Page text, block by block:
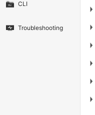
CLI
Troubleshooting
▶
▶
▶
▶
▶
▶